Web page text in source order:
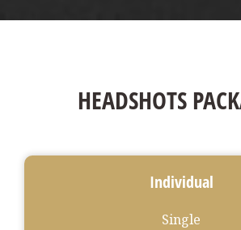
HEADSHOTS
Individual
Single